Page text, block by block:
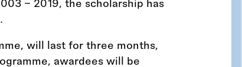
- 2019, the scholarship has
will last for three months,
awardees will be